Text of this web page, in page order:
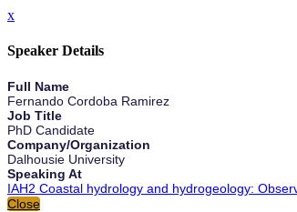
x
Speaker Details
Full Name
Fernando Cordoba Ramirez
Job Title
PhD Candidate
Company/Organization
Dalhousie University
Speaking At
IAH2 Coastal hydrology and hydrogeology:
Close